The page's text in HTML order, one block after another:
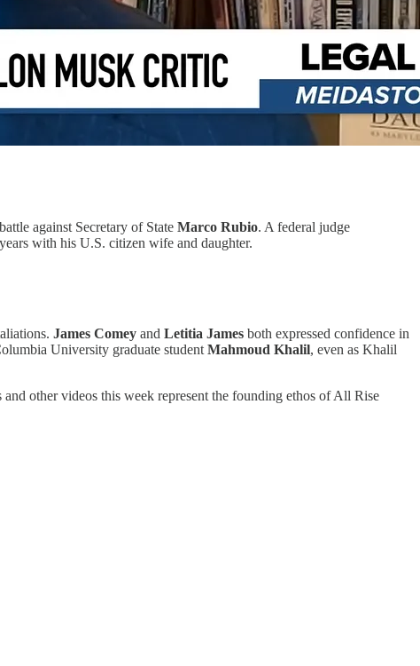
against Secretary of State Marco Rubio. A federal judge
with his U.S. citizen wife and daughter.
James Comey and Letitia James both expressed confidence in
University graduate student Mahmoud Khalil, even as Khalil
and other videos this week represent the founding ethos of All Rise